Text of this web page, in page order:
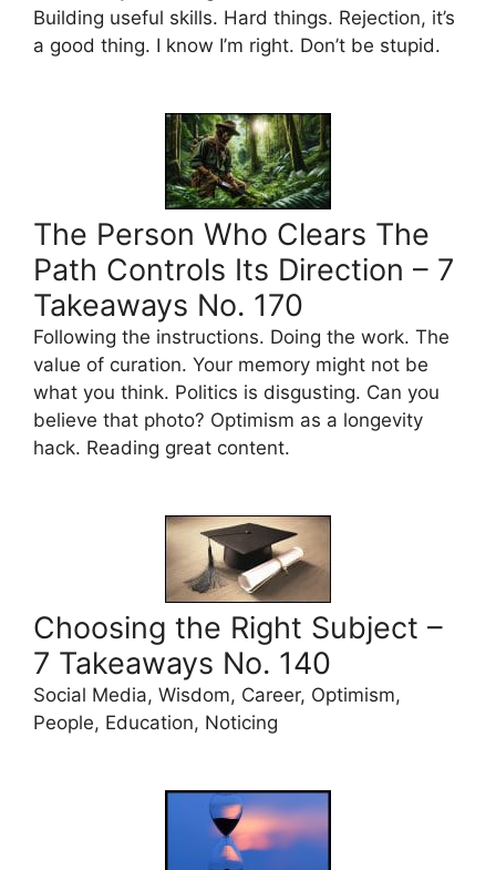
Building useful skills. Hard things. Rejection, it’s
a good thing. I know I’m right. Don’t be stupid.
The Person Who Clears The
Path Controls Its Direction – 7
Takeaways No. 170
Following the instructions. Doing the work. The
value of curation. Your memory might not be
what you think. Politics is disgusting. Can you
believe that photo? Optimism as a longevity
hack. Reading great content.
Choosing the Right Subject –
7 Takeaways No. 140
Social Media, Wisdom, Career, Optimism,
People, Education, Noticing